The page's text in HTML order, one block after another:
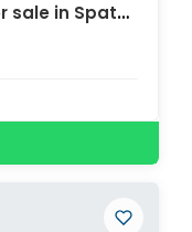
Land with a large Building for sale in Spata. ID A3-2964